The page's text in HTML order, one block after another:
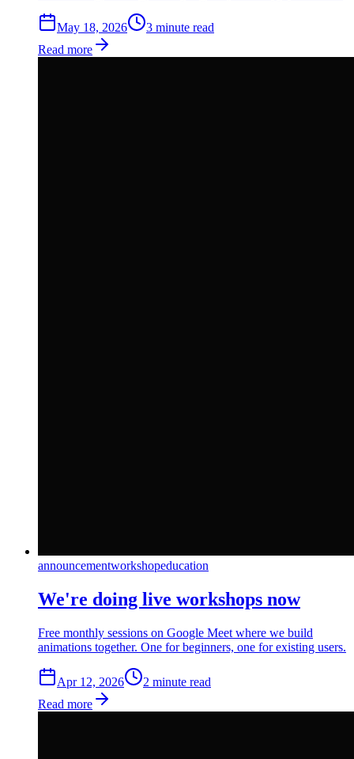
May 18, 2026 3 minute read
Read more
announcementworkshopeducation
We're doing live workshops now
Free monthly sessions on Google Meet where we build
animations together. One for beginners, one for existing users.
Apr 12, 2026 2 minute read
Read more